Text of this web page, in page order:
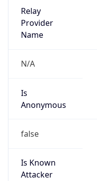
Relay
Provider
Name
N/A
Is
Anonymous
false
Is Known
Attacker